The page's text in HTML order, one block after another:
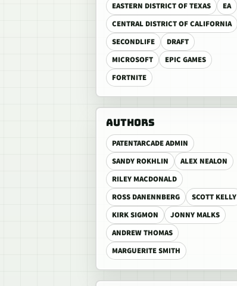
EASTERN DISTRICT OF TEXAS
EA
CENTRAL DISTRICT OF CALIFORNIA
SECONDLIFE
DRAFT
MICROSOFT
EPIC GAMES
FORTNITE
AUTHORS
PATENTARCADE ADMIN
SANDY ROKHLIN
ALEX NEALON
RILEY MACDONALD
ROSS DANENNBERG
SCOTT KELLY
KIRK SIGMON
JONNY MALKS
ANDREW THOMAS
MARGUERITE SMITH